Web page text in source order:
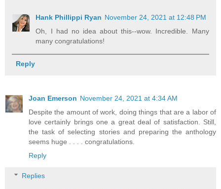
Hank Phillippi Ryan November 24, 2021 at 12:48 PM
Oh, I had no idea about this--wow. Incredible. Many
many congratulations!
Reply
Joan Emerson November 24, 2021 at 4:34 AM
Despite the amount of work, doing things that are a labor of
love certainly brings one a great deal of satisfaction. Still,
the task of selecting stories and preparing the anthology
seems huge . . . . congratulations.
Reply
Replies